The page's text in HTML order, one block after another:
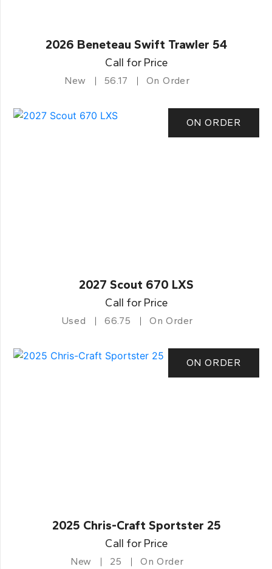
2026 Beneteau Swift Trawler 54
Call for Price
New 56.17 On Order
ON ORDER
2027 Scout 670 LXS
Call for Price
Used 66.75 On Order
ON ORDER
2025 Chris-Craft Sportster 25
Call for Price
New 25 On Order